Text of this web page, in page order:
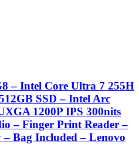
– Intel Core Ultra 7 255H
SSD – Intel Arc
1200P IPS 300nits
– Finger Print Reader –
Bag Included – Lenovo